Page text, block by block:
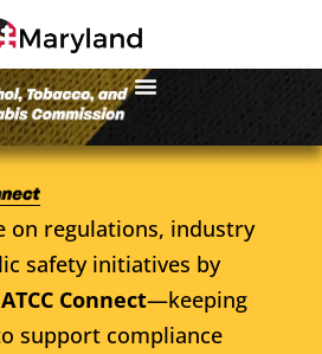
on regulations, industry
safety initiatives by
ATCC Connect—keeping
support compliance